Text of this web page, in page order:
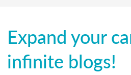
Expand your
infinite blogs!